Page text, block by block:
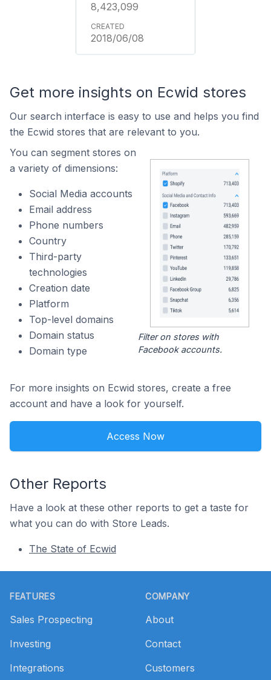
8,423,099
2018/06/08
Get more insights on Ecwid stores
Our search interface is easy to use and helps you find
the Ecwid stores that are relevant to you.
You can segment stores on
a variety of dimensions:
Social Media accounts
Email address
Phone numbers
Country
Third-party
technologies
Creation date
Platform
Top-level domains
Domain status
Domain type
Filter on stores with
Facebook accounts.
For more insights on Ecwid stores, create a free
account and have a look for yourself.
Access Now
Other Reports
Have a look at these other reports to get a taste for
what you can do with Store Leads.
The State of Ecwid
FEATURES
Sales Prospecting
Investing
Integrations
COMPANY
About
Contact
Customers